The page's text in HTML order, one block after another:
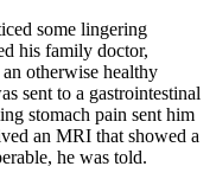
some lingering
his family doctor,
otherwise healthy
sent to a gastrointestinal
stomach pain sent him
an MRI that showed a
he was told.